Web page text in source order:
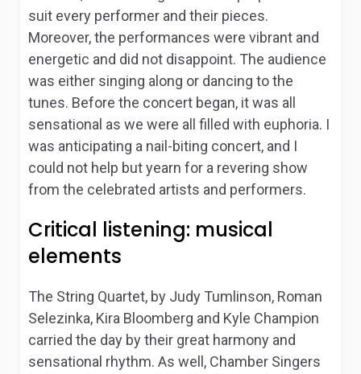
suit every performer and their pieces.
Moreover, the performances were vibrant and
energetic and did not disappoint. The audience
was either singing along or dancing to the
tunes. Before the concert began, it was all
sensational as we were all filled with euphoria. I
was anticipating a nail-biting concert, and I
could not help but yearn for a revering show
from the celebrated artists and performers.
Critical listening: musical
elements
The String Quartet, by Judy Tumlinson, Roman
Selezinka, Kira Bloomberg and Kyle Champion
carried the day by their great harmony and
sensational rhythm. As well, Chamber Singers